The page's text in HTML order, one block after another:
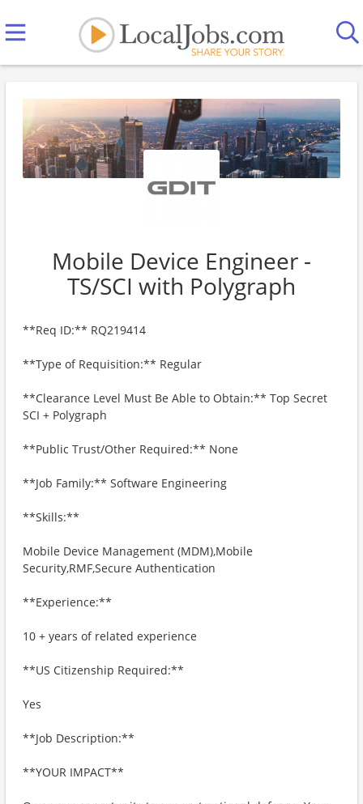
Mobile Device Engineer -
TS/SCI with Polygraph
**Req ID:** RQ219414
**Type of Requisition:** Regular
**Clearance Level Must Be Able to Obtain:** Top Secret
SCI + Polygraph
**Public Trust/Other Required:** None
**Job Family:** Software Engineering
**Skills:**
Mobile Device Management (MDM),Mobile
Security,RMF,Secure Authentication
**Experience:**
10 + years of related experience
**US Citizenship Required:**
Yes
**Job Description:**
**YOUR IMPACT**